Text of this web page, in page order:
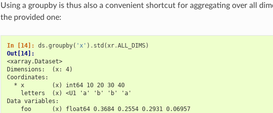
Using a groupby is thus also a convenient shortcut for aggregating over all
the provided one:
In [14]: ds .groupby( 'x' ) . std (xr.ALL_DIMS)
Out[14]:
<xarray.Dataset>
Dimensions:  (x: 4)
Coordinates:
  * x        (x) int64 10 20 30 40
    letters  (x) <U1 'a' 'b' 'b' 'a'
Data variables:
    foo      (x) float64 0.3684 0.2554 0.2931 0.06957